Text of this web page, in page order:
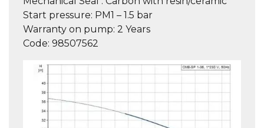
Start pressure: PM1 – 1.5 bar
Warranty on pump: 2 Years
Code: 98507562